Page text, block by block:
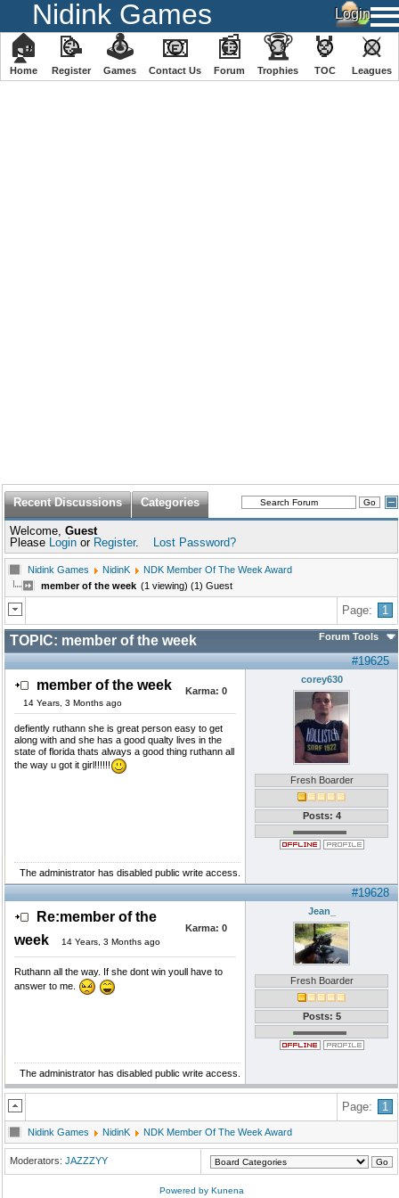
Nidink Games
🏠
Home
📝
Register
🕹
️Games
📧
Contact Us
📰
Forum
🏆
Trophies
🏅
TOC
⚔
️Leagues
Recent Discussions Categories
Welcome, Guest
Please Login or Register. Lost Password?
Nidink Games NidinK
NDK Member Of The Week Award
member of the week (1 viewing) (1) Guest
Page: 1
TOPIC: member of the week Forum Tools
#19625
member of the week
14 Years, 3 Months ago
Karma: 0
defiently ruthann she is great person easy to get
along with and she has a good qualty lives in the
state of florida thats always a good thing ruthann all
the way u got it girl!!!!!!
corey630
Fresh Boarder
Posts: 4
The administrator has disabled public write access.
#19628
Re:member of the
week
14 Years, 3 Months ago
Karma: 0
Ruthann all the way. If she dont win youll have to
answer to me.
Jean_
Fresh Boarder
Posts: 5
The administrator has disabled public write access.
Page: 1
Nidink Games NidinK NDK Member Of The Week Award
Moderators: JAZZZYY
Powered by Kunena